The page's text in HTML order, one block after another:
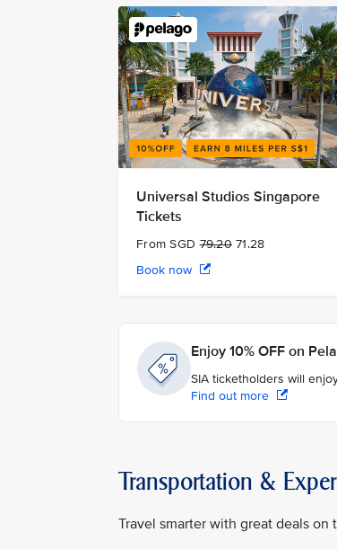
Universal Studios Singapore
Tickets
From SGD79.2071.28
Book now
Enjoy 10% OFF on
SIA ticketholders will
Find out more
Transportation &
Travel smarter with great deals